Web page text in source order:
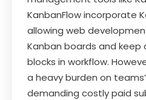
KanbanFlow incorporate
allowing web
Kanban boards and
blocks in workflow.
a heavy burden on
demanding costly paid